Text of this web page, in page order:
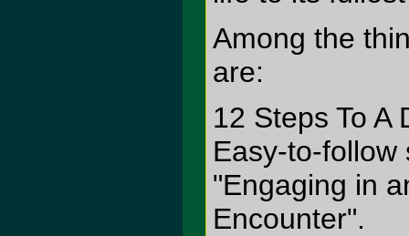
Among the
are:
12 Steps To A
Easy-to-follow
"Engaging in
Encounter".